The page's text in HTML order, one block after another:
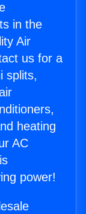
in the
Air
us for a
splits,
heating
AC
power!